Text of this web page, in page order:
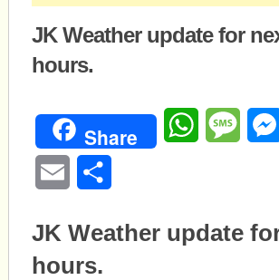
JK Weather update for
hours.
Share WhatsApp
Email
JK Weather update
hours.